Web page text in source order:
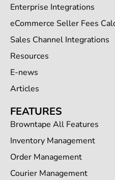
Enterprise Integrations
eCommerce Seller Fees
Sales Channel Integrations
Resources
E-news
Articles
FEATURES
Browntape All Features
Inventory Management
Order Management
Courier Management